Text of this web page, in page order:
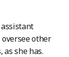
other
she has.